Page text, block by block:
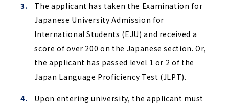
The applicant has taken the Examination for
Japanese University Admission for
International Students (EJU) and received a
score of over 200 on the Japanese section. Or,
the applicant has passed level 1 or 2 of the
Japan Language Proficiency Test (JLPT).
Upon entering university, the applicant must